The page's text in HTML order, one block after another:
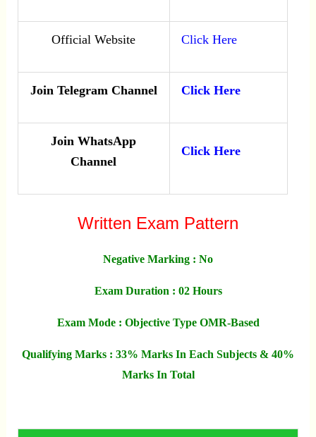
Official Website Click Here
Join Telegram Channel Click Here
Join WhatsApp
Channel
Click Here
Written Exam Pattern
Negative Marking : No
Exam Duration : 02 Hours
Exam Mode : Objective Type OMR-Based
Qualifying Marks : 33% Marks In Each Subjects & 40%
Marks In Total